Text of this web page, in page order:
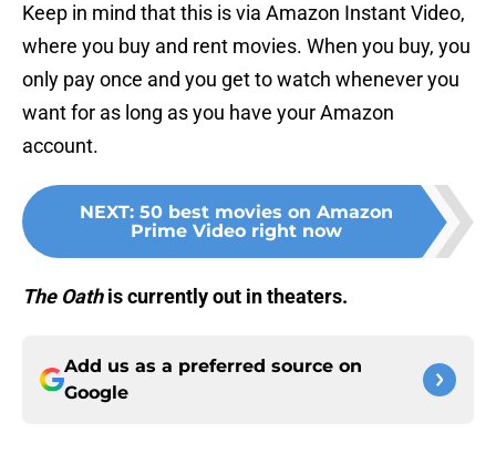
Keep in mind that this is via Amazon Instant Video,
where you buy and rent movies. When you buy, you
only pay once and you get to watch whenever you
want for as long as you have your Amazon
account.
NEXT: 50 best movies on Amazon
Prime Video right now
The Oathis currently out in theaters.
Add us as a preferred source on
Google